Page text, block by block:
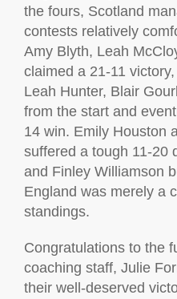
the fours, Scotland
contests relatively
Amy Blyth, Leah
claimed a 21-11
Leah Hunter, Blair
from the start and
14 win. Emily Houston
suffered a tough 11-20
and Finley Williamson
England was merely a
standings.
Congratulations to the
coaching staff, Julie
their well-deserved